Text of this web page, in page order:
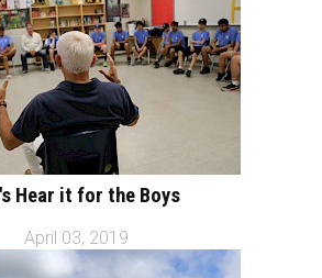
Hear it for the Boys
April 03, 2019